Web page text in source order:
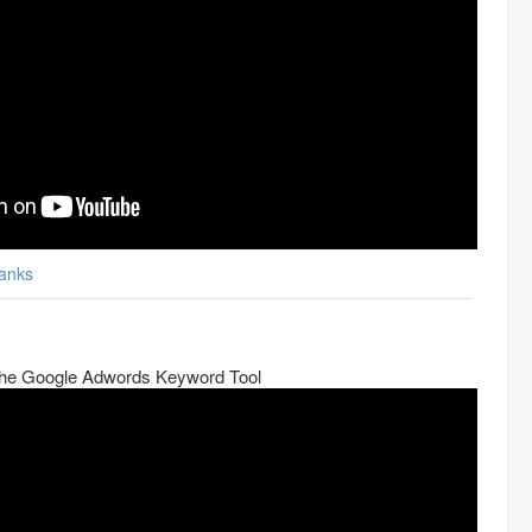
Google Adwords Keyword Tool